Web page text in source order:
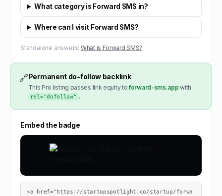
What category is Forward SMS in?
Where can I visit Forward SMS?
Standalone answers: What is Forward SMS?
🔗Permanent do-follow backlink
This Pro listing passes link equity to forward-sms.app with
rel="dofollow" .
Embed the badge
<a href="https://startupspotlight.co/startup/forwa